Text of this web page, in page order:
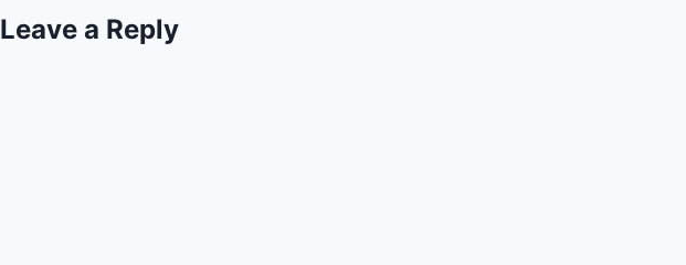
Leave a Reply